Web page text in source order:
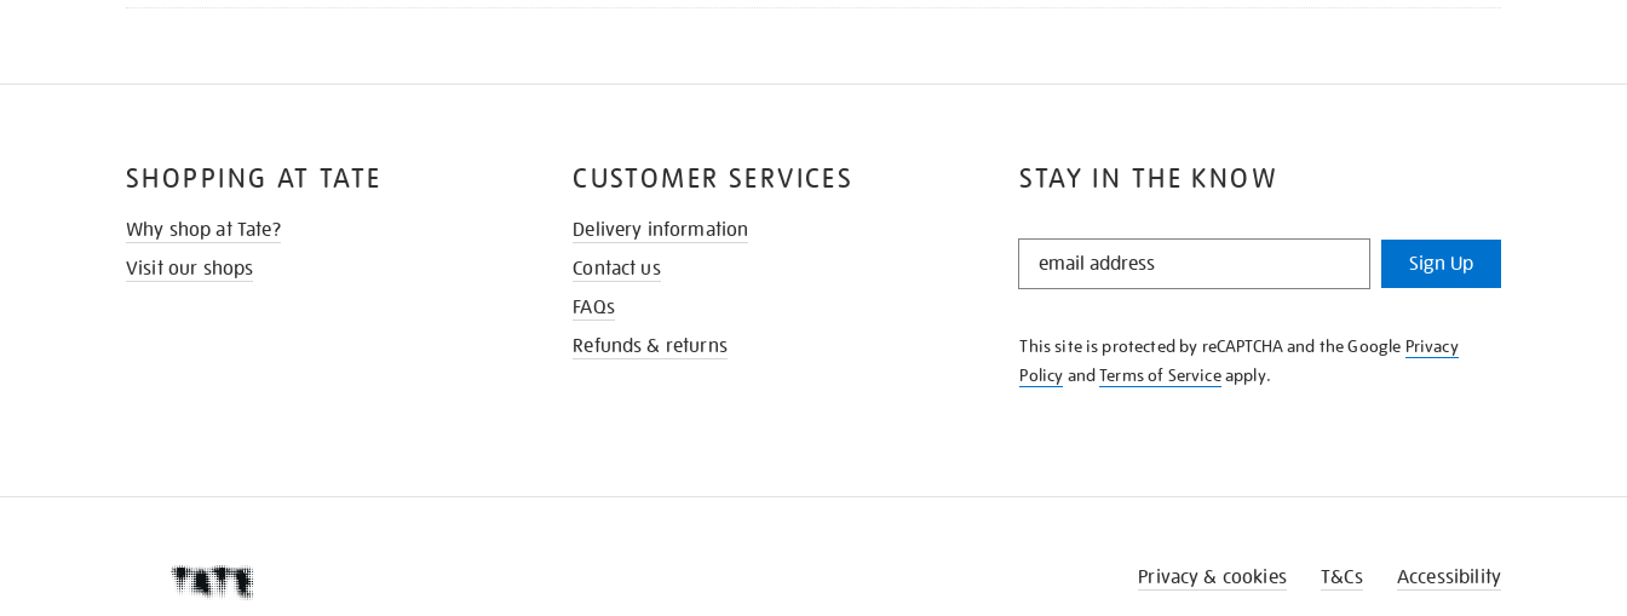
STAY IN THE KNOW
STAY
KNOW
Sign Up
This site is protected by reCAPTCHA and the Google Privacy
Policy andTerms of Serviceapply.
SHOPPING AT TATE
Why shop at Tate?
Visit our shops
CUSTOMER SERVICES
Delivery information
Contact us
FAQs
Refunds & returns
Privacy & cookies T&Cs Accessibility